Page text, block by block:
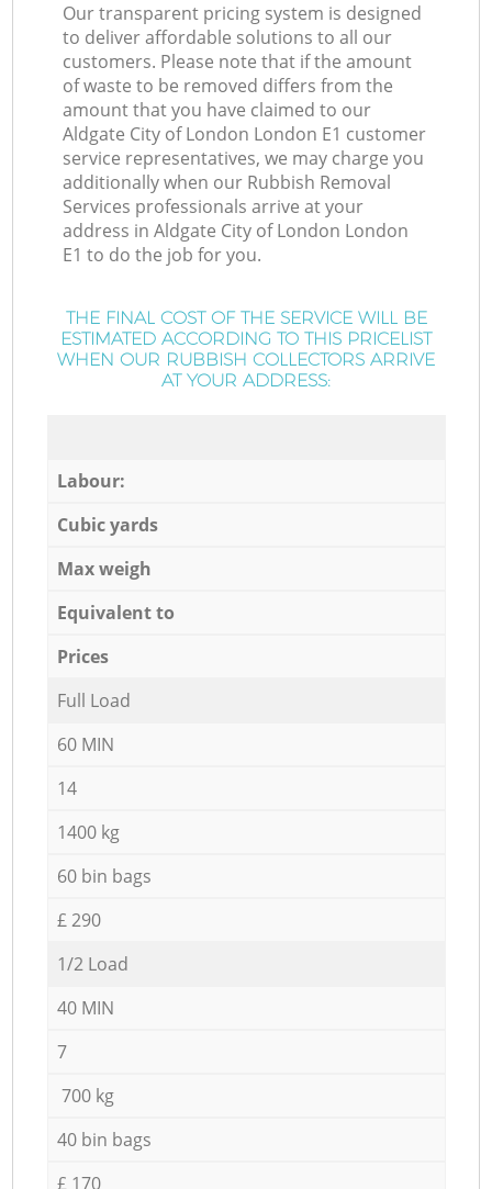
Our transparent pricing system is designed
to deliver affordable solutions to all our
customers. Please note that if the amount
of waste to be removed differs from the
amount that you have claimed to our
Aldgate City of London London E1 customer
service representatives, we may charge you
additionally when our Rubbish Removal
Services professionals arrive at your
address in Aldgate City of London London
E1 to do the job for you.
THE FINAL COST OF THE SERVICE WILL BE
ESTIMATED ACCORDING TO THIS PRICELIST
WHEN OUR RUBBISH COLLECTORS ARRIVE
AT YOUR ADDRESS:
Labour:
Cubic yards
Max weigh
Equivalent to
Prices
Full Load
60 MIN
14
1400 kg
60 bin bags
£ 290
1/2 Load
40 MIN
7
700 kg
40 bin bags
£ 170